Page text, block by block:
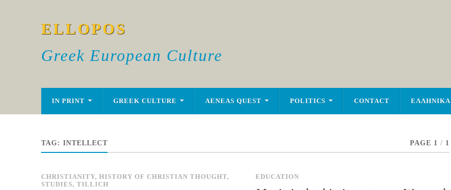
ELLOPOS
Greek European Culture
IN PRINT GREEK CULTURE AENEAS QUEST POLITICS CONTACT ΕΛΛΗΝΙΚΑ
TAG: INTELLECT PAGE 1 / 1
CHRISTIANITY, HISTORY OF CHRISTIAN THOUGHT,
STUDIES, TILLICH
EDUCATION